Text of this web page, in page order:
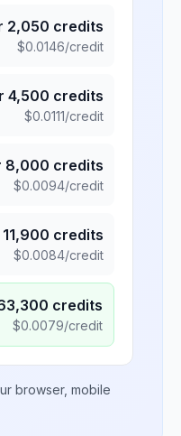
2,050 credits
$0.0146/credit
4,500 credits
$0.0111/credit
8,000 credits
$0.0094/credit
11,900 credits
$0.0084/credit
credits
$0.0079/credit
browser, mobile